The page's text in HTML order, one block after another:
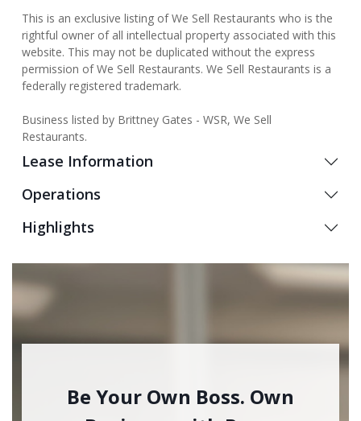
This is an exclusive listing of We Sell Restaurants who is the
rightful owner of all intellectual property associated with this
website. This may not be duplicated without the express
permission of We Sell Restaurants. We Sell Restaurants is a
federally registered trademark.
Business listed by Brittney Gates - WSR, We Sell
Restaurants.
Lease Information
Operations
Highlights
Be Your Own Boss. Own